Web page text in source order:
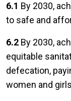
6.1 By 2030,
to safe and
6.2 By 2030,
equitable
defecation,
women and